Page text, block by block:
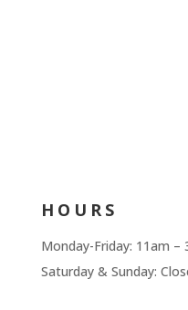
HOURS
Monday-Friday: 11am –
Saturday & Sunday: